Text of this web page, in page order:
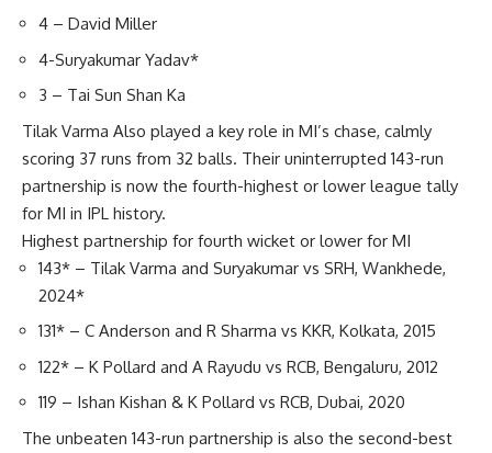
4 – David Miller
4-Suryakumar Yadav*
3 – Tai Sun Shan Ka
Tilak Varma Also played a key role in MI’s chase, calmly
scoring 37 runs from 32 balls. Their uninterrupted 143-run
partnership is now the fourth-highest or lower league tally
for MI in IPL history.
Highest partnership for fourth wicket or lower for MI
143* – Tilak Varma and Suryakumar vs SRH, Wankhede,
2024*
131* – C Anderson and R Sharma vs KKR, Kolkata, 2015
122* – K Pollard and A Rayudu vs RCB, Bengaluru, 2012
119 – Ishan Kishan & K Pollard vs RCB, Dubai, 2020
The unbeaten 143-run partnership is also the second-best